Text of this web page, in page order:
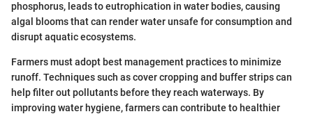
phosphorus, leads to eutrophication in water bodies, causing
algal blooms that can render water unsafe for consumption and
disrupt aquatic ecosystems.
Farmers must adopt best management practices to minimize
runoff. Techniques such as cover cropping and buffer strips can
help filter out pollutants before they reach waterways. By
improving water hygiene, farmers can contribute to healthier